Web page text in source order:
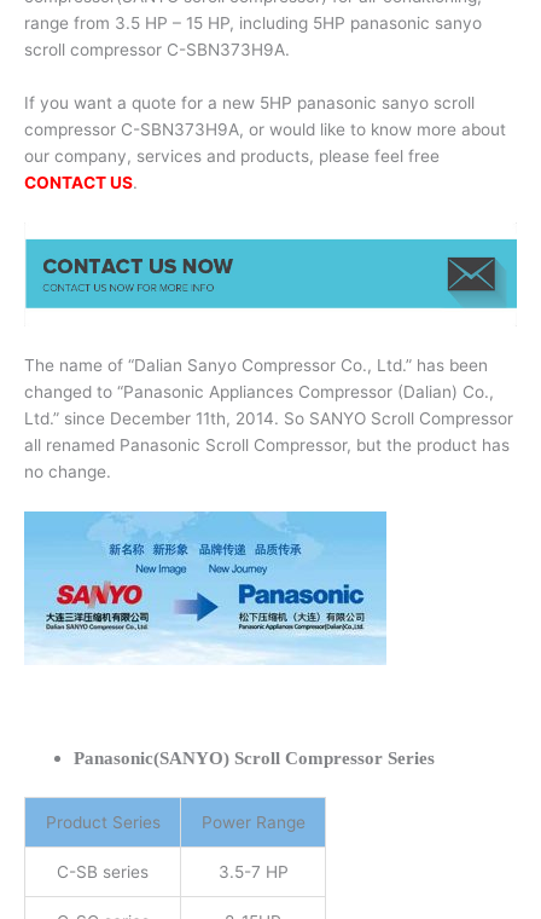
range from 3.5 HP – 15 HP, including 5HP panasonic sanyo
scroll compressor C-SBN373H9A.
If you want a quote for a new 5HP panasonic sanyo scroll
compressor C-SBN373H9A, or would like to know more about
our company, services and products, please feel free
CONTACT US.
The name of “Dalian Sanyo Compressor Co., Ltd.” has been
changed to “Panasonic Appliances Compressor (Dalian) Co.,
Ltd.” since December 11th, 2014. So SANYO Scroll Compressor
all renamed Panasonic Scroll Compressor, but the product has
no change.
Panasonic(SANYO) Scroll Compressor Series
Product Series Power Range
C-SB series 3.5-7 HP